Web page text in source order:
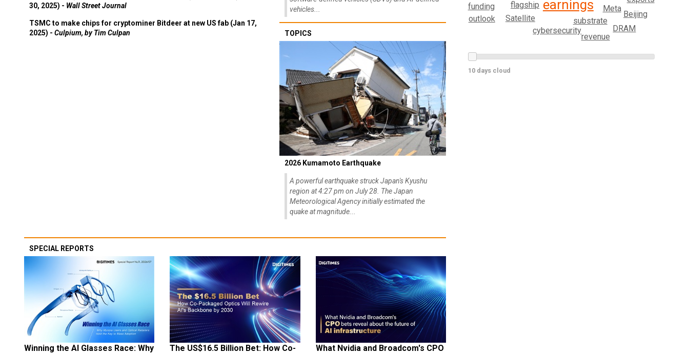
30, 2025) - Wall Street Journal
TSMC to make chips for cryptominer Bitdeer at new US fab (Jan 17,
2025) - Culpium, by Tim Culpan
vehicles...
TOPICS
2026 Kumamoto Earthquake
A powerful earthquake struck Japan's Kyushu
region at 4:27 pm on July 28. The Japan
Meteorological Agency initially estimated the
quake at magnitude...
SPECIAL REPORTS
Winning the AI Glasses Race: Why
The US$16.5 Billion Bet: How Co-
What Nvidia and Broadcom's CPO
earnings
Meta
flagship
Satellite
substrate
cybersecurity
revenue
Beijing
funding
outlook
DRAM
10 days cloud